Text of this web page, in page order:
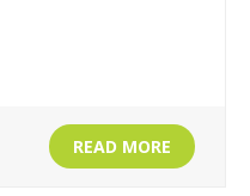
READ MORE